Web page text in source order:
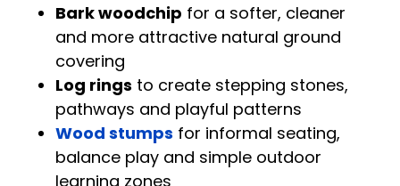
Bark woodchip for a softer, cleaner
and more attractive natural ground
covering
Log rings to create stepping stones,
pathways and playful patterns
Wood stumps for informal seating,
balance play and simple outdoor
learning zones